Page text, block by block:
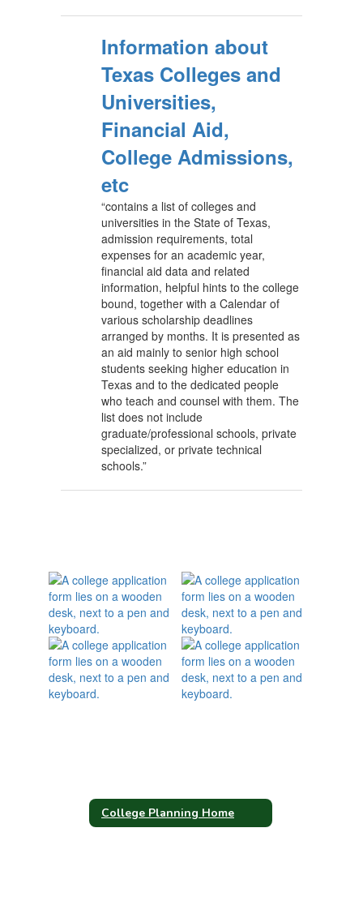
Information about
Texas Colleges and
Universities,
Financial Aid,
College Admissions,
etc
“contains a list of colleges and
universities in the State of Texas,
admission requirements, total
expenses for an academic year,
financial aid data and related
information, helpful hints to the college
bound, together with a Calendar of
various scholarship deadlines
arranged by months. It is presented as
an aid mainly to senior high school
students seeking higher education in
Texas and to the dedicated people
who teach and counsel with them. The
list does not include
graduate/professional schools, private
specialized, or private technical
schools.”
College Planning Home